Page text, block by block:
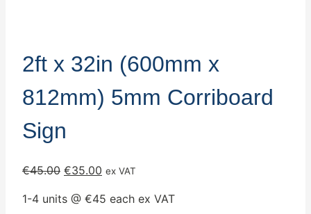
2ft x 32in (600mm x
812mm) 5mm Corriboard
Sign
€45.00 Original
was:
€35.00 Current
is:
ex VAT
1-4 units @ €45 each ex VAT